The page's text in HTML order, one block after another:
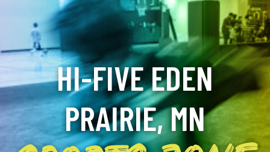
HI-FIVE EDEN
PRAIRIE, MN